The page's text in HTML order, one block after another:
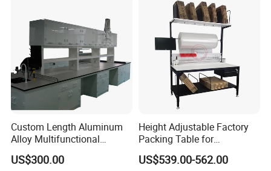
Custom Length Aluminum
Alloy Multifunctional
Modular Hospital
Laboratory Bench
US$300.00
Height Adjustable Factory
Packing Table for
Production Line
US$539.00-562.00